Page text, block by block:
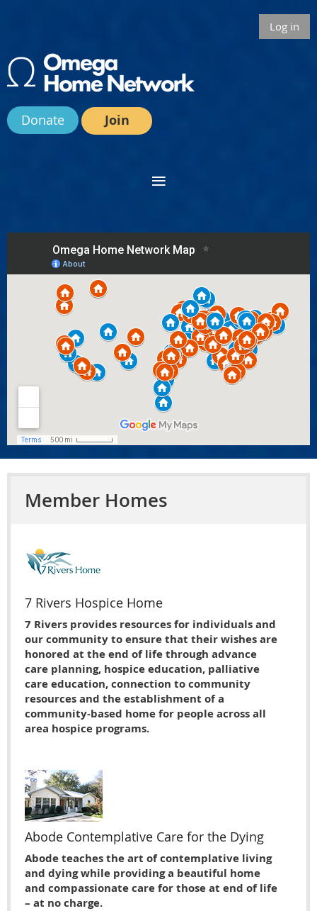
Log in
Donate Join
Member Homes
7 Rivers Hospice Home
7 Rivers provides resources for individuals and
our community to ensure that their wishes are
honored at the end of life through advance
care planning, hospice education, palliative
care education, connection to community
resources and the establishment of a
community-based home for people across all
area hospice programs.
Abode Contemplative Care for the Dying
Abode teaches the art of contemplative living
and dying while providing a beautiful home
and compassionate care for those at end of life
– at no charge.